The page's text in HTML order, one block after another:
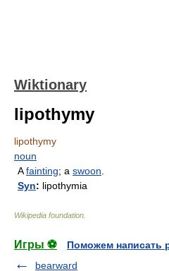
Wiktionary
lipothymy
lipothymy
noun
Afainting; a swoon
Syn: lipothymia
Wikipedia foundation
Игры ⚽
Поможем написать
bearward